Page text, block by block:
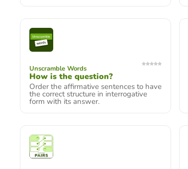
Unscramble Words
How is the question?
Order the affirmative sentences to have
the correct structure in interrogative
form with its answer.